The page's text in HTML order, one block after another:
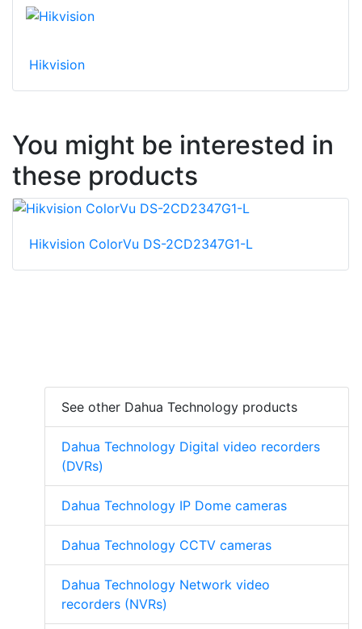
Hikvision
You might be interested in
these products
Hikvision ColorVu DS-2CD2347G1-L
See other Dahua Technology products
Dahua Technology Digital video recorders
(DVRs)
Dahua Technology IP Dome cameras
Dahua Technology CCTV cameras
Dahua Technology Network video
recorders (NVRs)